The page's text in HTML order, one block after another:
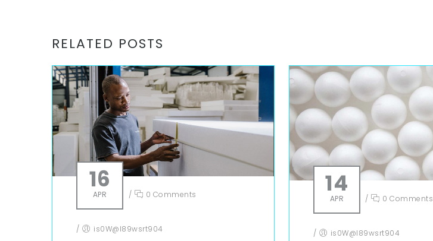
RELATED POSTS
16
APR / 0 Comments
/ is0W@l89wsrt904
14
APR / 0 Comments
/ is0W@l89wsrt904